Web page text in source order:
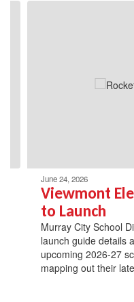
June 24, 2026
Viewmont
to Launch
Murray City School
launch guide details
upcoming 2026-27
mapping out their